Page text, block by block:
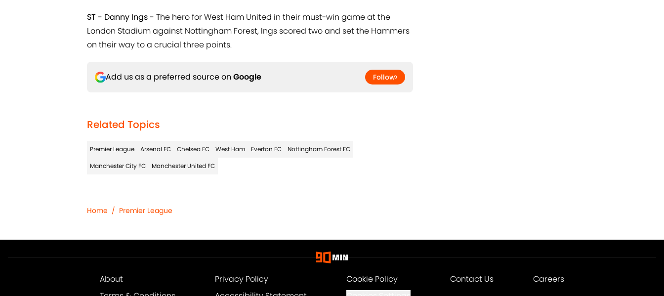
ST - Danny Ings - The hero for West Ham United in their must-win game at the
London Stadium against Nottingham Forest, Ings scored two and set the Hammers
on their way to a crucial three points.
Add us as a preferred source on Google Follow
Related Topics
Premier League Arsenal FC Chelsea FC West Ham Everton FC
Nottingham Forest FC
Manchester City FC
Manchester United FC
Home / Premier League
About Privacy Policy Cookie Policy Contact Us
Careers